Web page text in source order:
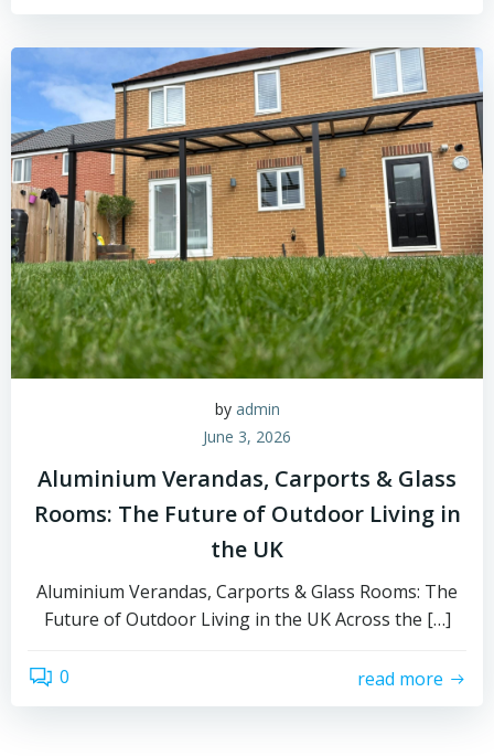
by admin
June 3, 2026
Aluminium Verandas, Carports & Glass
Rooms: The Future of Outdoor Living in
the UK
Aluminium Verandas, Carports & Glass Rooms: The
Future of Outdoor Living in the UK Across the […]
0 read more